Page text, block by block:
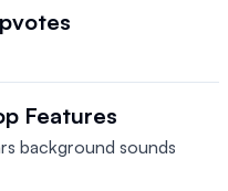
Features
background sounds